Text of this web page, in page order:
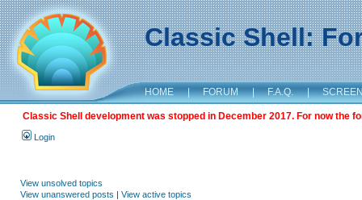
Classic Shell:
HOME | FORUM | F.A.Q. |
Classic Shell development was stopped in December 2017. For now the
Login
View unsolved topics
View unanswered posts | View active topics